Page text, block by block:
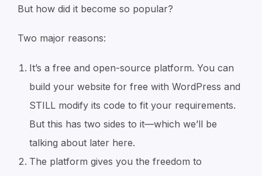
But how did it become so popular?
Two major reasons:
It’s a free and open-source platform. You can
build your website for free with WordPress and
STILL modify its code to fit your requirements.
But this has two sides to it—which we’ll be
talking about later here.
The platform gives you the freedom to